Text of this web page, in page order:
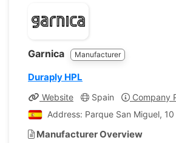
Garnica Manufacturer
Duraply HPL
Website Spain
Company
Address: Parque San Miguel,
Manufacturer Overview